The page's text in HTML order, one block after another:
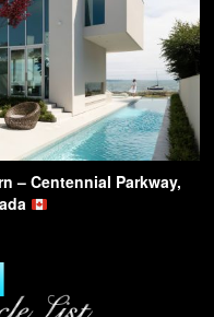
– Centennial Parkway,